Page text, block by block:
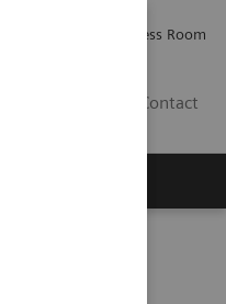
Press Room
Contact